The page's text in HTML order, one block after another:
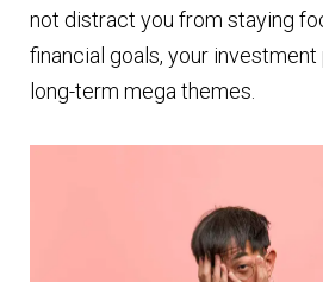
not distract you from staying
financial goals, your
long-term mega themes.